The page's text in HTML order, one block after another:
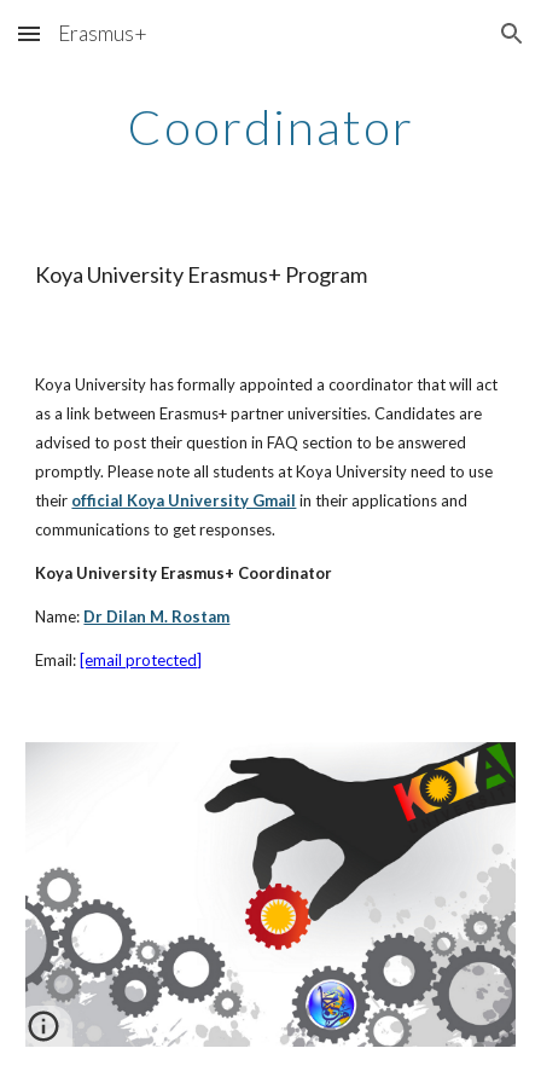
Skip to main content Skip to navigation
Erasmus+
Coordinator
Koya University Erasmus+ Program
Koya University has formally appointed a coordinator that will act
as a link between Erasmus+ partner universities. Candidates are
advised to post their question in FAQ section to be answered
promptly. Please note all students at Koya University need to use
their official Koya University Gmail in their applications and
communications to get responses.
Koya University Erasmus+ Coordinator
Name: Dr Dilan M. Rostam
Email: [email protected]